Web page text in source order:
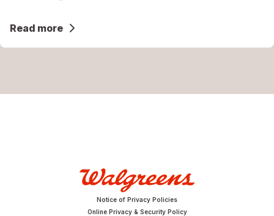
Read more
Notice of Privacy Policies
Online Privacy & Security Policy